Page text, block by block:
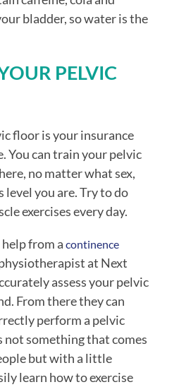
bladder, so water is the
PELVIC
floor is your insurance
You can train your pelvic
no matter what sex,
level you are. Try to do
exercises every day.
from a continence
at Next
assess your pelvic
From there they can
perform a pelvic
not something that comes
but with a little
learn how to exercise